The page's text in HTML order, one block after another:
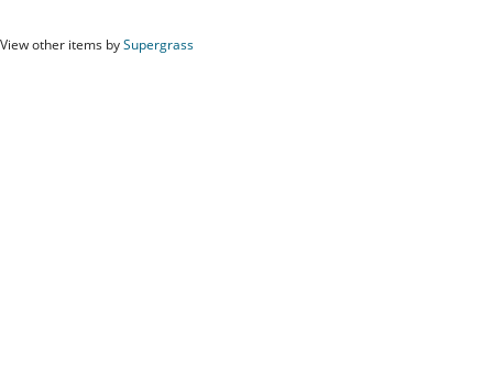
View other items bySupergrass